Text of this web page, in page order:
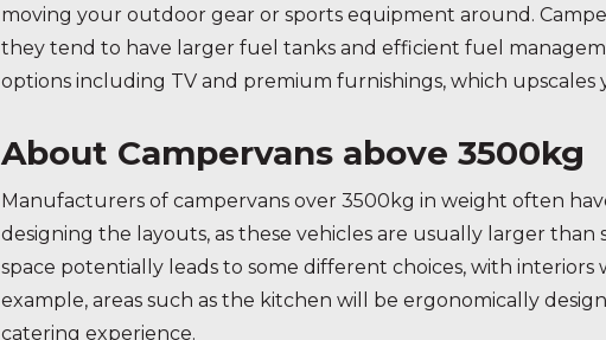
moving your outdoor gear or sports equipment around.
they tend to have larger fuel tanks and efficient fuel
options including TV and premium furnishings, which
About Campervans above 3500kg
Manufacturers of campervans over 3500kg in weight often
designing the layouts, as these vehicles are usually larger than
space potentially leads to some different choices, with
example, areas such as the kitchen will be ergonomically
catering experience.